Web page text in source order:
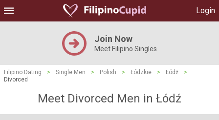
Login
Join Now
Meet Filipino Singles
Filipino Dating > Single Men > Polish > Łódzkie > Łódź
>
Divorced
Meet Divorced Men in Łódź